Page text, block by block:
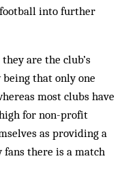
into further
are the club’s
that only one
most clubs have
for non-profit
as providing a
there is a match